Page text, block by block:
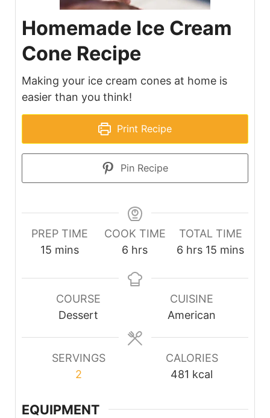
Homemade Ice Cream
Cone Recipe
Making your ice cream cones at home is
easier than you think!
Print Recipe
Pin Recipe
PREP TIME
15minutes
mins
COOK TIME
6 hours
hrs
TOTAL TIME
6 hours
hrs 15 minutes
mins
COURSE
Dessert
CUISINE
American
SERVINGS
2
CALORIES
481 kcal
EQUIPMENT